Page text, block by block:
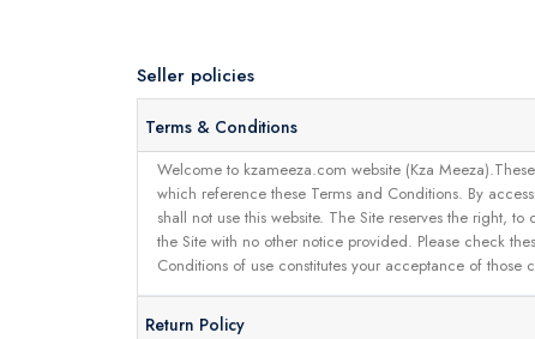
Seller policies
Terms & Conditions
Welcome to kzameeza.com website (Kza
which reference these Terms and Conditions. By
shall not use this website. The Site reserves the right,
the Site with no other notice provided. Please check
Conditions of use constitutes your acceptance of those
Return Policy